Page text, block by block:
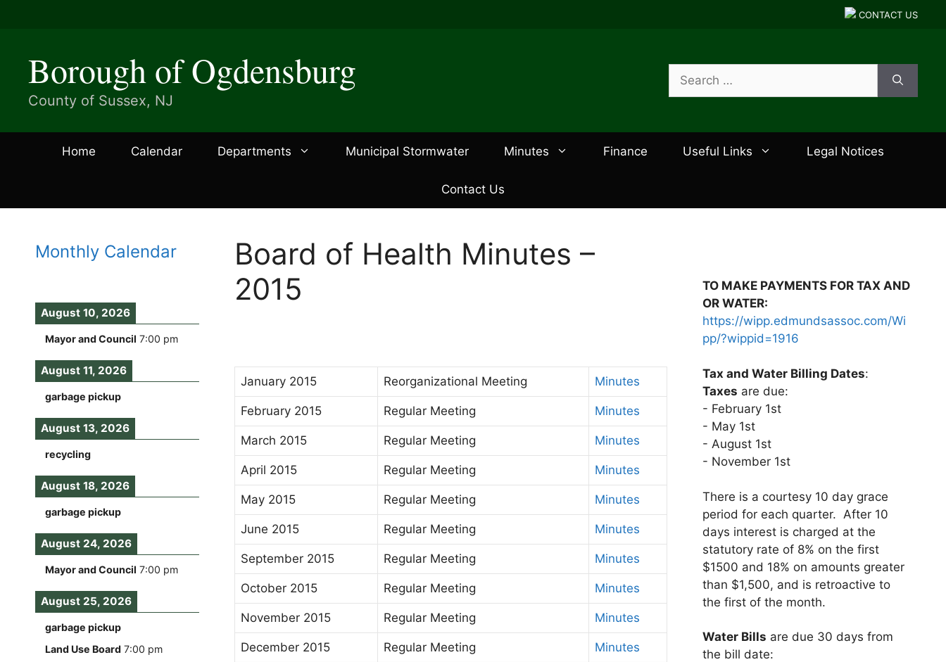
CONTACT US
Borough of Ogdensburg
County of Sussex, NJ
Search
for:
Home Calendar Departments Municipal Stormwater Minutes Finance Useful Links Legal Notices
Contact Us
Board of Health Minutes –
2015
January 2015 Reorganizational Meeting Minutes
February 2015 Regular Meeting Minutes
March 2015 Regular Meeting Minutes
April 2015 Regular Meeting Minutes
May 2015 Regular Meeting Minutes
June 2015 Regular Meeting Minutes
September 2015 Regular Meeting Minutes
October 2015 Regular Meeting Minutes
November 2015 Regular Meeting Minutes
December 2015 Regular Meeting Minutes
Monthly Calendar
August 10, 2026
Mayor and Council 7:00 pm
August 11, 2026
garbage pickup
August 13, 2026
recycling
August 18, 2026
garbage pickup
August 24, 2026
Mayor and Council 7:00 pm
August 25, 2026
garbage pickup
Land Use Board 7:00 pm
TO MAKE PAYMENTS FOR TAX AND
OR WATER:
https://wipp.edmundsassoc.com/Wi
pp/?wippid=1916
Tax and Water Billing Dates:
Taxes are due:
- February 1st
- May 1st
- August 1st
- November 1st
There is a courtesy 10 day grace
period for each quarter. After 10
days interest is charged at the
statutory rate of 8% on the first
$1500 and 18% on amounts greater
than $1,500, and is retroactive to
the first of the month.
Water Bills are due 30 days from
the bill date: